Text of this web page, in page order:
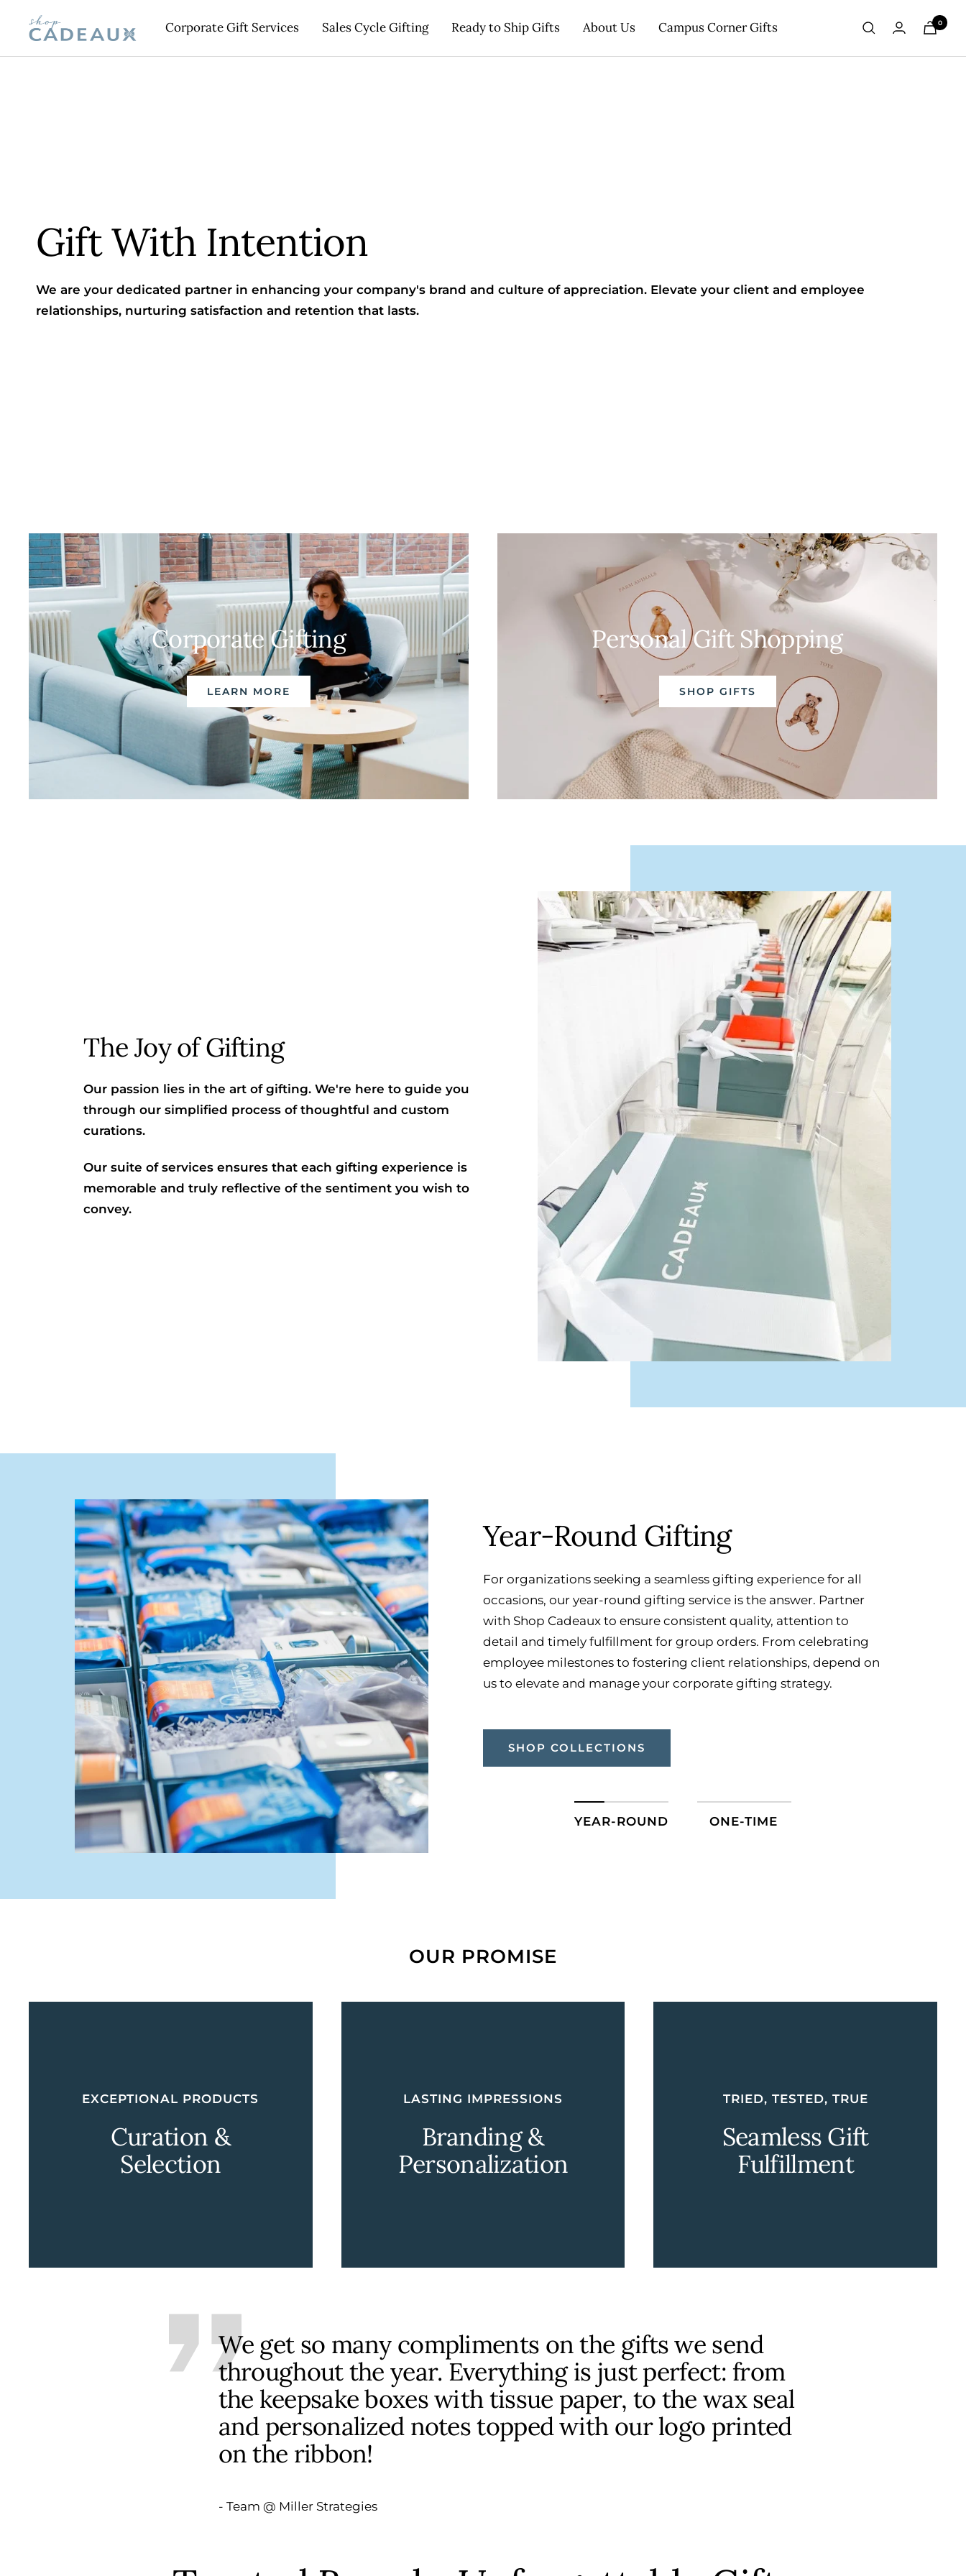
Corporate Gift Services Sales Cycle Gifting Ready to Ship Gifts About Us Campus Corner Gifts
Cadeaux 0
Gift With Intention
We are your dedicated partner in enhancing your company's brand and culture of appreciation. Elevate your client and employee
relationships, nurturing satisfaction and retention that lasts.
Corporate Gifting
LEARN MORE
Personal Gift Shopping
SHOP GIFTS
The Joy of Gifting
Our passion lies in the art of gifting. We're here to guide you
through our simplified process of thoughtful and custom
curations.
Our suite of services ensures that each gifting experience is
memorable and truly reflective of the sentiment you wish to
convey.
Year-Round Gifting
For organizations seeking a seamless gifting experience for all
occasions, our year-round gifting service is the answer. Partner
with Shop Cadeaux to ensure consistent quality, attention to
detail and timely fulfillment for group orders. From celebrating
employee milestones to fostering client relationships, depend on
us to elevate and manage your corporate gifting strategy.
SHOP COLLECTIONS
YEAR-ROUND ONE-TIME
OUR PROMISE
EXCEPTIONAL PRODUCTS
Curation &
Selection
LASTING IMPRESSIONS
Branding &
Personalization
TRIED, TESTED, TRUE
Seamless Gift
Fulfillment
We get so many compliments on the gifts we send
throughout the year. Everything is just perfect: from
the keepsake boxes with tissue paper, to the wax seal
and personalized notes topped with our logo printed
on the ribbon!
- Team @ Miller Strategies